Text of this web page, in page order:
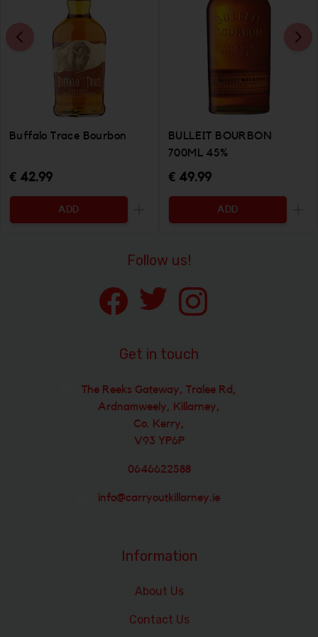
Buffalo Trace Bourbon
€ 42.99
ADD
Increase the quantity to be added
BULLEIT BOURBON
700ML 45%
€ 49.99
ADD
Follow us!
Get in touch
The Reeks Gateway, Tralee Rd,
Ardnamweely, Killarney,
Co. Kerry,
V93 YP6P
0646622588
info@carryoutkillarney.ie
Information
About Us
Contact Us